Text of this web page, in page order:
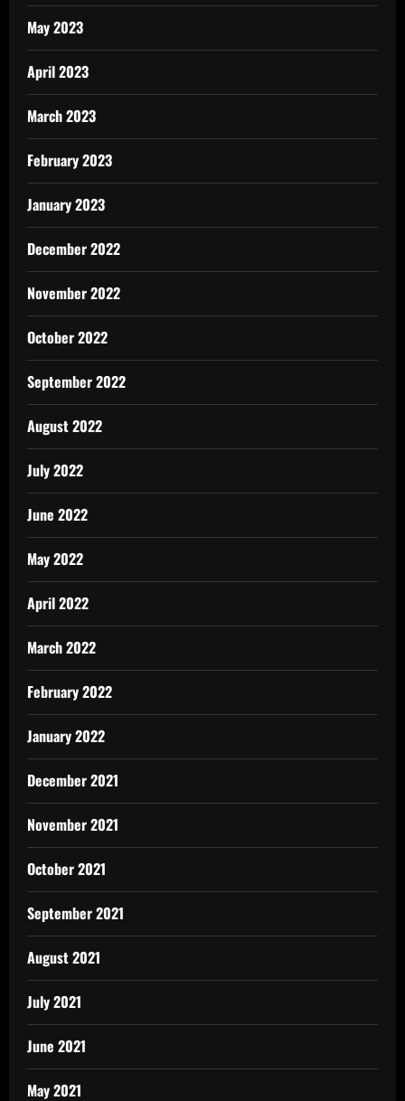
May 2023
April 2023
March 2023
February 2023
January 2023
December 2022
November 2022
October 2022
September 2022
August 2022
July 2022
June 2022
May 2022
April 2022
March 2022
February 2022
January 2022
December 2021
November 2021
October 2021
September 2021
August 2021
July 2021
June 2021
May 2021